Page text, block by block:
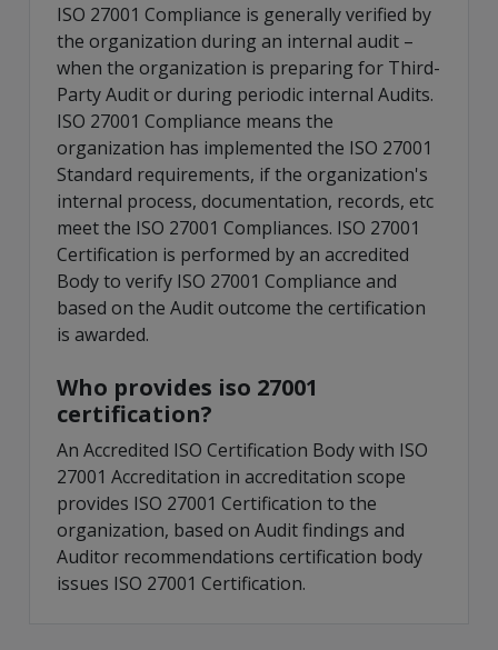
ISO 27001 Compliance is generally verified by
the organization during an internal audit –
when the organization is preparing for Third-
Party Audit or during periodic internal Audits.
ISO 27001 Compliance means the
organization has implemented the ISO 27001
Standard requirements, if the organization's
internal process, documentation, records, etc
meet the ISO 27001 Compliances. ISO 27001
Certification is performed by an accredited
Body to verify ISO 27001 Compliance and
based on the Audit outcome the certification
is awarded.
Who provides iso 27001
certification?
An Accredited ISO Certification Body with ISO
27001 Accreditation in accreditation scope
provides ISO 27001 Certification to the
organization, based on Audit findings and
Auditor recommendations certification body
issues ISO 27001 Certification.